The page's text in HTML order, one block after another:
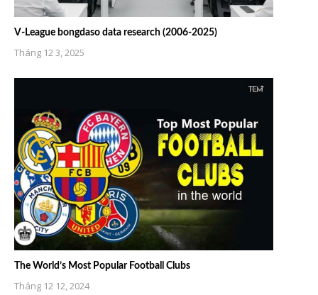
V-League bongdaso data research (2006-2025)
Tháng 12 3, 2025
The World’s Most Popular Football Clubs
Tháng 12 12, 2024